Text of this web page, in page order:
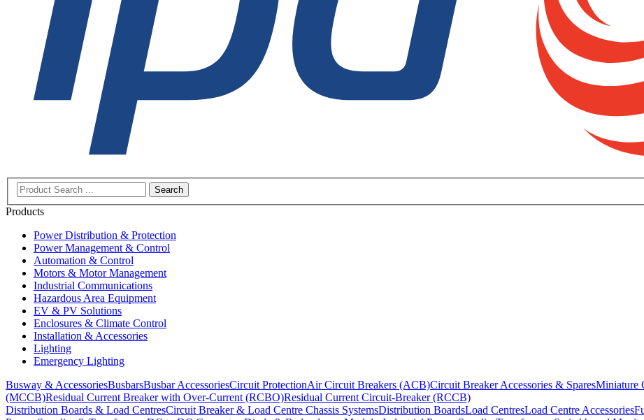
Search
Products
Power Distribution & Protection
Power Management & Control
Automation & Control
Motors & Motor Management
Industrial Communications
Hazardous Area Equipment
EV & PV Solutions
Enclosures & Climate Control
Installation & Accessories
Lighting
Emergency Lighting
Busway & AccessoriesBusbarsBusbar AccessoriesCircuit ProtectionAir Circuit Breakers (ACB)Circuit Breaker Accessories & SparesMiniature
(MCCB)Residual Current Breaker with Over-Current (RCBO)Residual Current Circuit-Breaker (RCCB)
Distribution Boards & Load CentresCircuit Breaker & Load Centre Chassis SystemsDistribution BoardsLoad CentresLoad Centre Accessories